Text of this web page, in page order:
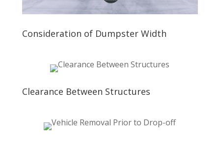
Consideration of Dumpster Width
Clearance Between Structures